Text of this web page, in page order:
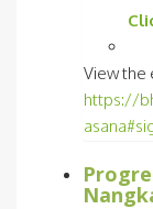
View the
https://